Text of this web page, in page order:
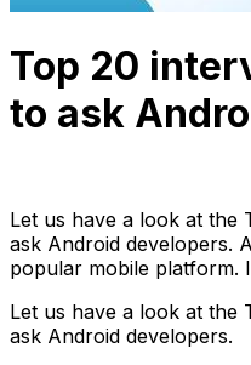
Top 20
to ask
Let us have a look at the
ask Android developers.
popular mobile platform.
Let us have a look at the
ask Android developers.